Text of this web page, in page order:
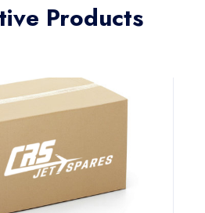
Products